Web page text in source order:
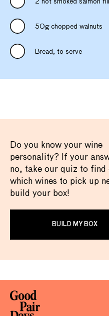
50g chopped walnuts
Bread, to serve
Do you know your wine
personality? If your
no, take our quiz to find
which wines to pick up
build your box!
BUILD MY BOX